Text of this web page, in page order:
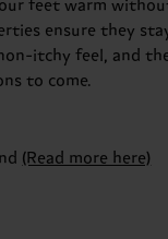
feet warm
ensure they
itchy feel, and
to come.
(Read more here)